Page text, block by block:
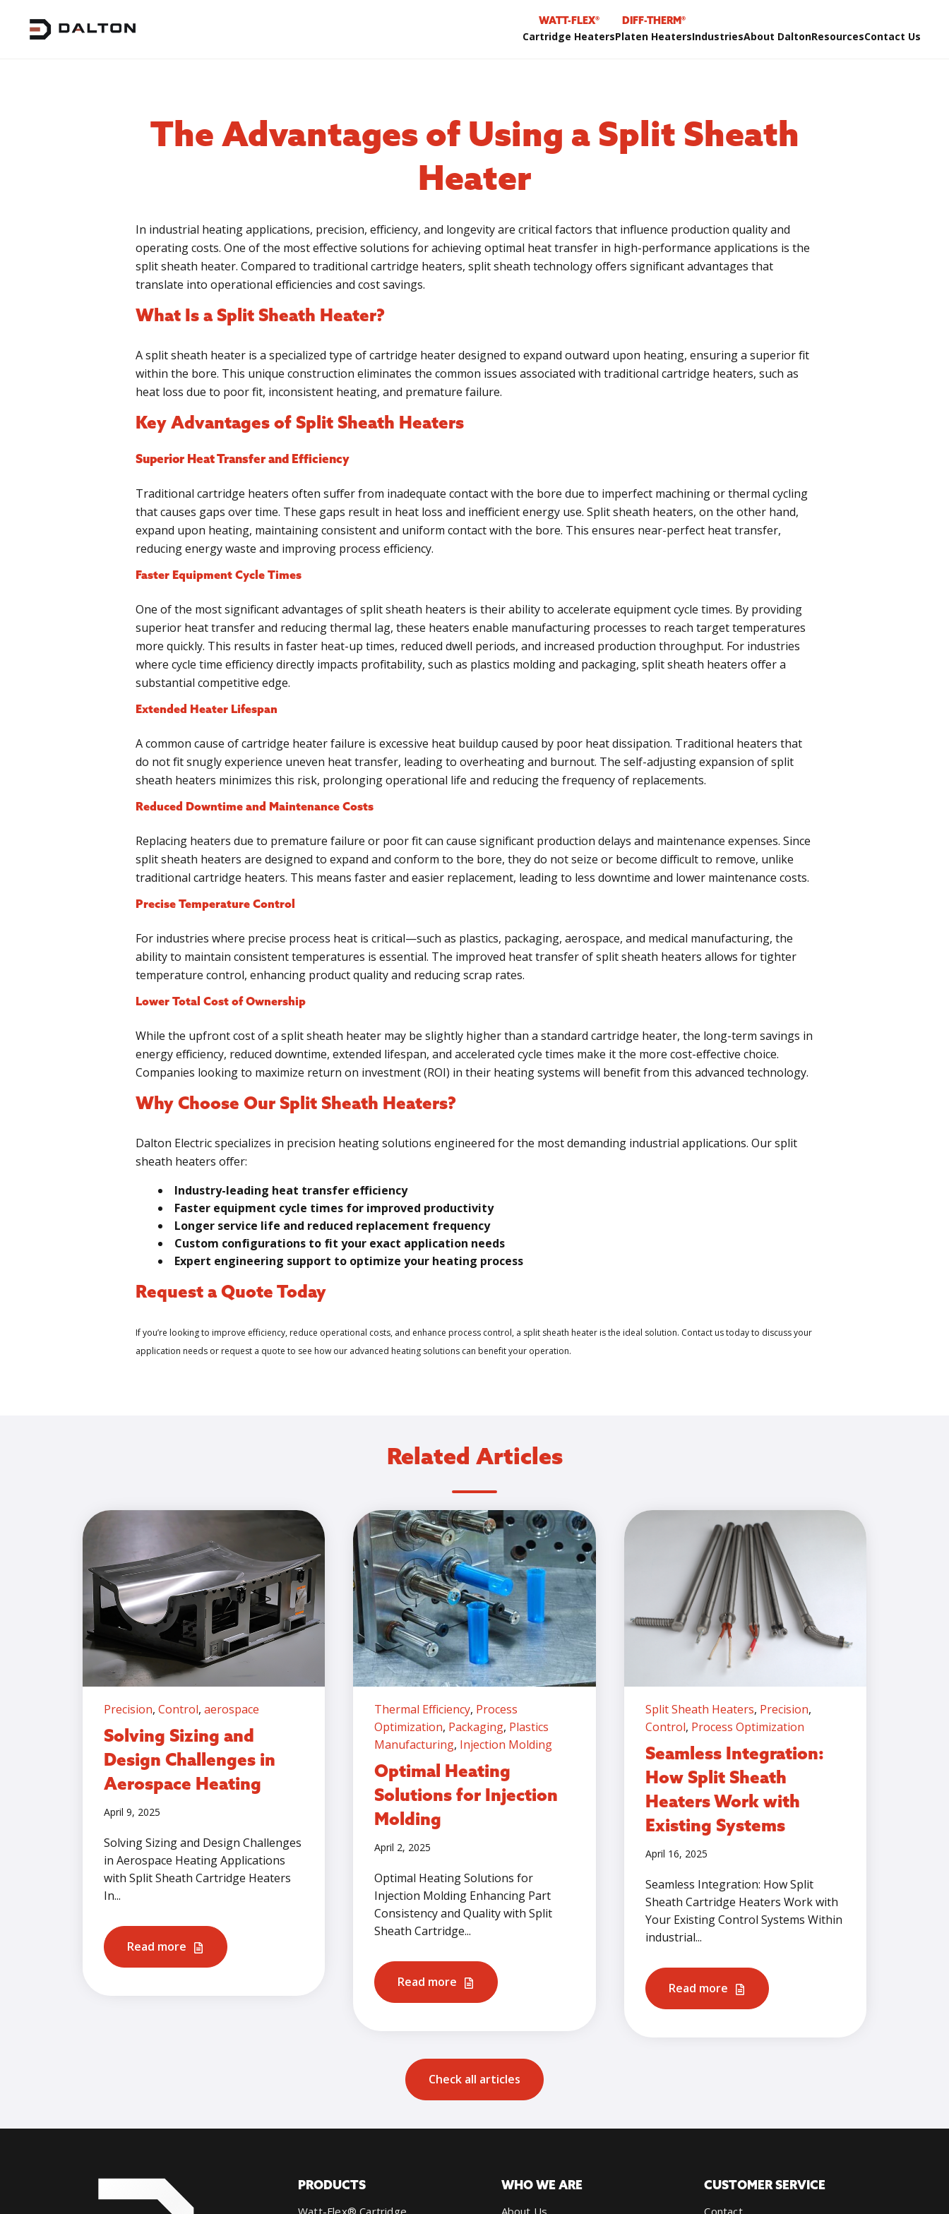
WATT-FLEX®
Cartridge Heaters
DIFF-THERM®
Platen HeatersIndustriesAbout DaltonResourcesContact Us
The Advantages of Using a Split Sheath
Heater
In industrial heating applications, precision, efficiency, and longevity are critical factors that influence production quality and
operating costs. One of the most effective solutions for achieving optimal heat transfer in high-performance applications is the
split sheath heater. Compared to traditional cartridge heaters, split sheath technology offers significant advantages that
translate into operational efficiencies and cost savings.
What Is a Split Sheath Heater?
A split sheath heater is a specialized type of cartridge heater designed to expand outward upon heating, ensuring a superior fit
within the bore. This unique construction eliminates the common issues associated with traditional cartridge heaters, such as
heat loss due to poor fit, inconsistent heating, and premature failure.
Key Advantages of Split Sheath Heaters
Superior Heat Transfer and Efficiency
Traditional cartridge heaters often suffer from inadequate contact with the bore due to imperfect machining or thermal cycling
that causes gaps over time. These gaps result in heat loss and inefficient energy use. Split sheath heaters, on the other hand,
expand upon heating, maintaining consistent and uniform contact with the bore. This ensures near-perfect heat transfer,
reducing energy waste and improving process efficiency.
Faster Equipment Cycle Times
One of the most significant advantages of split sheath heaters is their ability to accelerate equipment cycle times. By providing
superior heat transfer and reducing thermal lag, these heaters enable manufacturing processes to reach target temperatures
more quickly. This results in faster heat-up times, reduced dwell periods, and increased production throughput. For industries
where cycle time efficiency directly impacts profitability, such as plastics molding and packaging, split sheath heaters offer a
substantial competitive edge.
Extended Heater Lifespan
A common cause of cartridge heater failure is excessive heat buildup caused by poor heat dissipation. Traditional heaters that
do not fit snugly experience uneven heat transfer, leading to overheating and burnout. The self-adjusting expansion of split
sheath heaters minimizes this risk, prolonging operational life and reducing the frequency of replacements.
Reduced Downtime and Maintenance Costs
Replacing heaters due to premature failure or poor fit can cause significant production delays and maintenance expenses. Since
split sheath heaters are designed to expand and conform to the bore, they do not seize or become difficult to remove, unlike
traditional cartridge heaters. This means faster and easier replacement, leading to less downtime and lower maintenance costs.
Precise Temperature Control
For industries where precise process heat is critical—such as plastics, packaging, aerospace, and medical manufacturing, the
ability to maintain consistent temperatures is essential. The improved heat transfer of split sheath heaters allows for tighter
temperature control, enhancing product quality and reducing scrap rates.
Lower Total Cost of Ownership
While the upfront cost of a split sheath heater may be slightly higher than a standard cartridge heater, the long-term savings in
energy efficiency, reduced downtime, extended lifespan, and accelerated cycle times make it the more cost-effective choice.
Companies looking to maximize return on investment (ROI) in their heating systems will benefit from this advanced technology.
Why Choose Our Split Sheath Heaters?
Dalton Electric specializes in precision heating solutions engineered for the most demanding industrial applications. Our split
sheath heaters offer:
Industry-leading heat transfer efficiency
Faster equipment cycle times for improved productivity
Longer service life and reduced replacement frequency
Custom configurations to fit your exact application needs
Expert engineering support to optimize your heating process
Request a Quote Today
If you’re looking to improve efficiency, reduce operational costs, and enhance process control, a split sheath heater is the ideal solution. Contact us today to discuss your
application needs or request a quote to see how our advanced heating solutions can benefit your operation.
Related Articles
Precision, Control, aerospace
Solving Sizing and
Design Challenges in
Aerospace Heating
April 9, 2025
Solving Sizing and Design Challenges
in Aerospace Heating Applications
with Split Sheath Cartridge Heaters
In...
Read more
Thermal Efficiency, Process
Optimization, Packaging, Plastics
Manufacturing, Injection Molding
Optimal Heating
Solutions for Injection
Molding
April 2, 2025
Optimal Heating Solutions for
Injection Molding Enhancing Part
Consistency and Quality with Split
Sheath Cartridge...
Read more
Split Sheath Heaters, Precision,
Control, Process Optimization
Seamless Integration:
How Split Sheath
Heaters Work with
Existing Systems
April 16, 2025
Seamless Integration: How Split
Sheath Cartridge Heaters Work with
Your Existing Control Systems Within
industrial...
Read more
Check all articles
PRODUCTS
Watt-Flex® Cartridge
WHO WE ARE
About Us
CUSTOMER SERVICE
Contact